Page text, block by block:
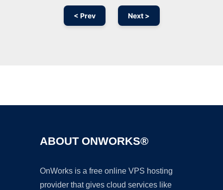
< Prev Next >
ABOUT ONWORKS®
OnWorks is a free online VPS hosting
provider that gives cloud services like